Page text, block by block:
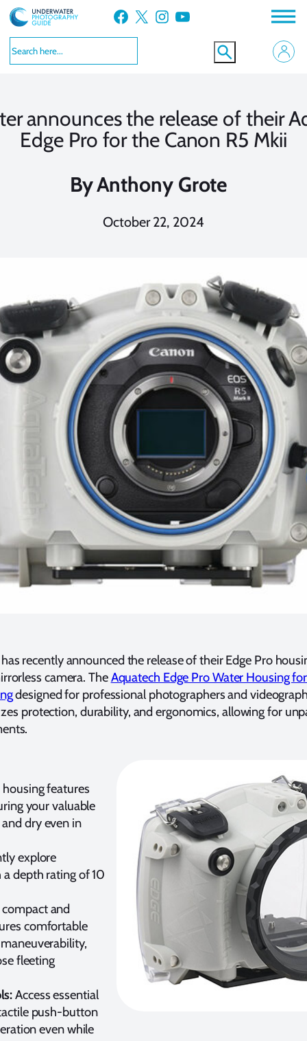
Skip
to
content
Facebook X Instagram YouTube
announces the release of their
Edge Pro for the Canon R5 Mkii
ByAnthony Grote
October 22, 2024
recently announced the release of their Edge Pro
camera. TheAquatech Edge Pro Water Housing
designed for professional photographers and
protection, durability, and ergonomics, allowing for
features
your valuable
dry even in
explore
depth rating of 10
and
comfortable
fleeting
Access essential
push-button
even while